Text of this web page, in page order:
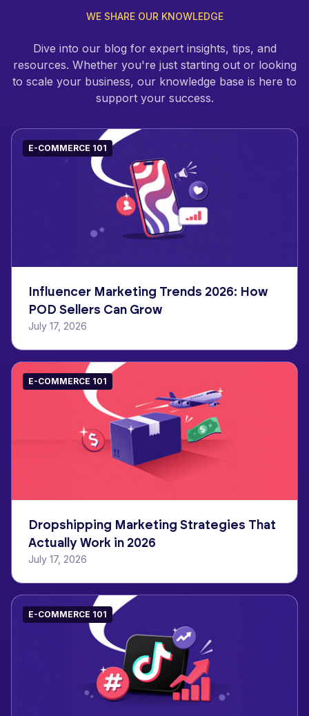
WE SHARE OUR KNOWLEDGE
Dive into our blog for expert insights, tips, and
resources. Whether you're just starting out or looking
to scale your business, our knowledge base is here to
support your success.
E-COMMERCE 101
Influencer Marketing Trends 2026: How
POD Sellers Can Grow
July 17, 2026
E-COMMERCE 101
Dropshipping Marketing Strategies That
Actually Work in 2026
July 17, 2026
E-COMMERCE 101